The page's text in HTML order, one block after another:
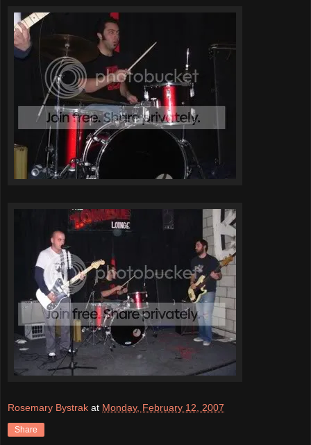
Rosemary Bystrak at Monday, February 12, 2007
Share